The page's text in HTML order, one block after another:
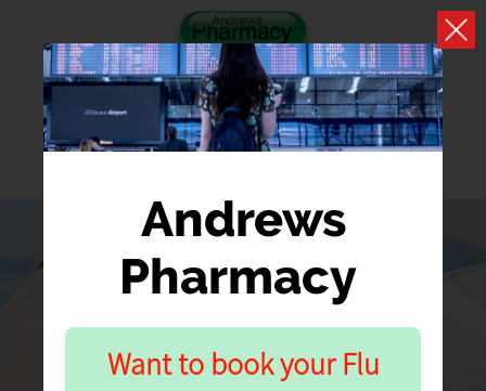
SERVICES
Andrews
Pharmacy
Want to book your Flu